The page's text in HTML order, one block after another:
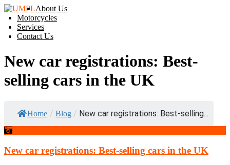
About Us
Motorcycles
Services
Contact Us
New car registrations: Best-
selling cars in the UK
Home / Blog / New car registrations: Best-selling...
New car registrations: Best-selling cars in the UK